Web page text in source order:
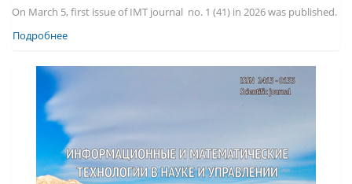
On March 5, first issue of IMT journal no. 1 (41) in 2026 was published.
Подробнее